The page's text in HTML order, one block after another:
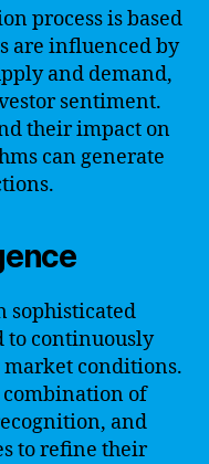
process is based
are influenced by
and demand,
sentiment.
their impact on
can generate
sophisticated
to continuously
conditions.
combination of
and
to refine their